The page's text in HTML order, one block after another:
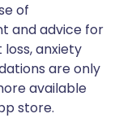
of
and advice for
anxiety
are only
available
store.